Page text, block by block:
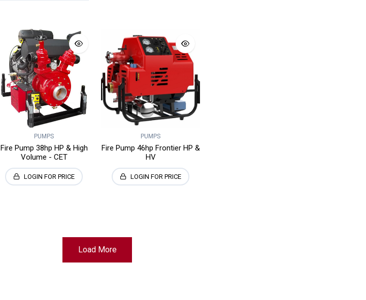
PUMPS
Fire Pump 38hp HP & High
Volume - CET
LOGIN FOR PRICE
PUMPS
Fire Pump 46hp Frontier HP &
HV
LOGIN FOR PRICE
Load More